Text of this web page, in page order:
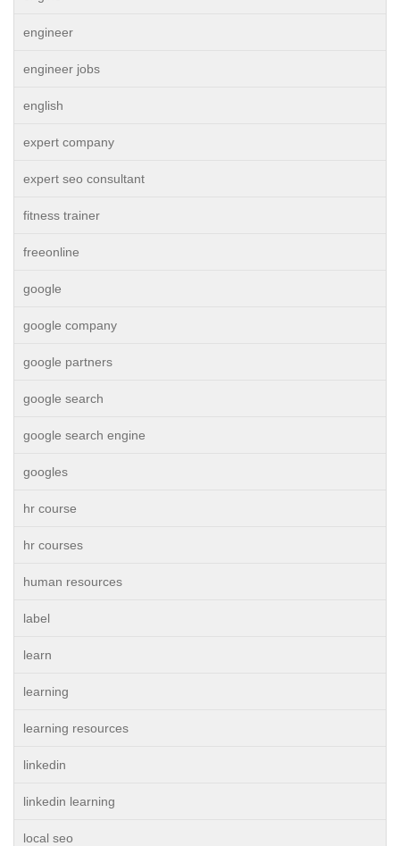
engineer
engineer jobs
english
expert company
expert seo consultant
fitness trainer
freeonline
google
google company
google partners
google search
google search engine
googles
hr course
hr courses
human resources
label
learn
learning
learning resources
linkedin
linkedin learning
local seo